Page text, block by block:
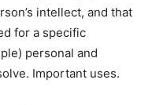
intellect, and that
for a specific
personal and
Important uses.